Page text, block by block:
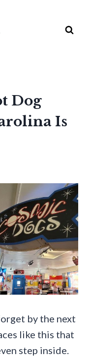
Dog
Is
by the next
like this that
step inside.